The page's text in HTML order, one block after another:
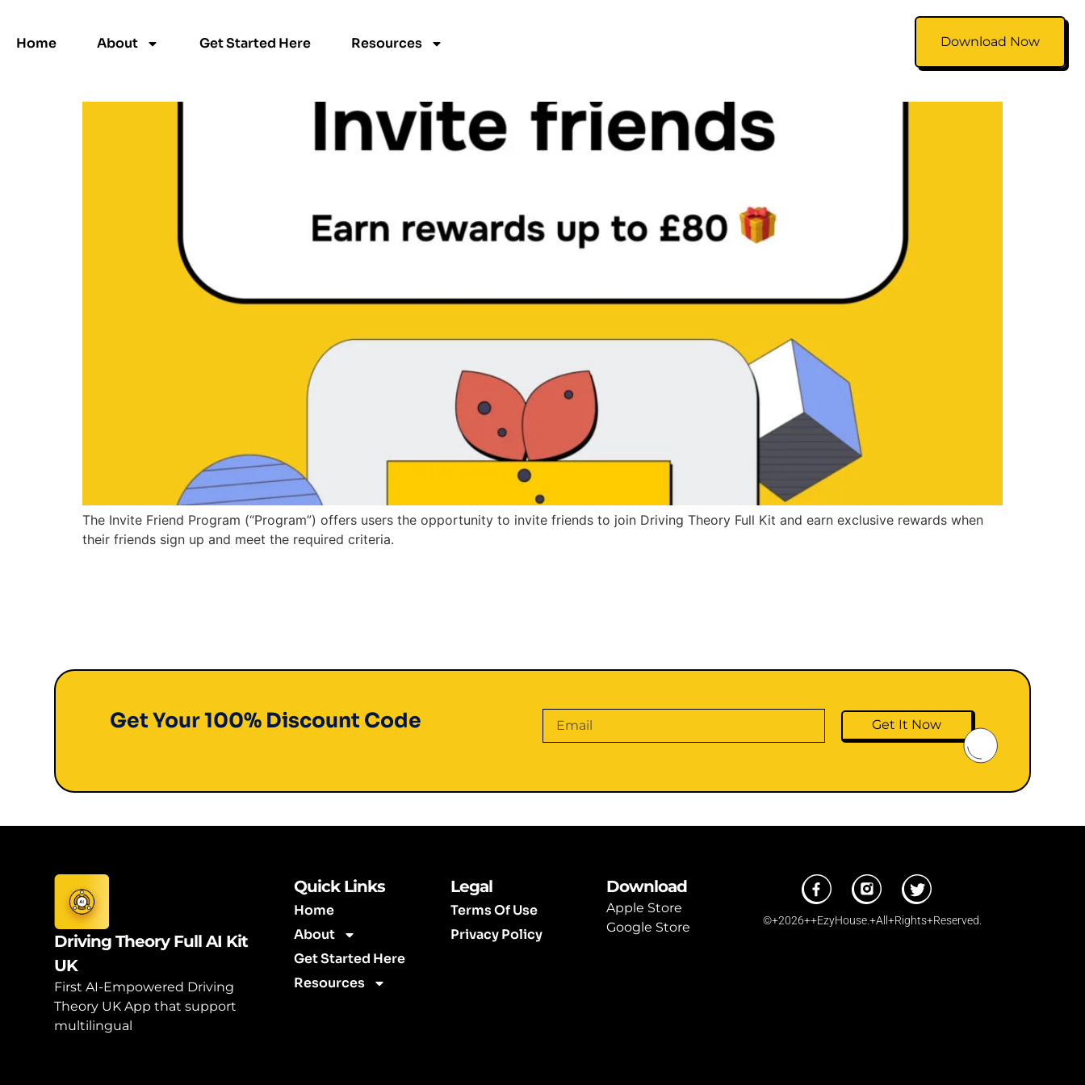
Home About Get Started Here Resources Download Now
The Invite Friend Program (“Program”) offers users the opportunity to invite friends to join Driving Theory Full Kit and earn exclusive rewards when
their friends sign up and meet the required criteria.
Get Your 100% Discount Code Get It Now
Driving Theory Full AI Kit
UK
First AI-Empowered Driving
Theory UK App that support
multilingual
Quick Links
Home
About
Get Started Here
Resources
Legal
Terms Of Use
Privacy Policy
Download
Apple Store
Google Store
©+2026++EzyHouse.+All+Rights+Reserved.